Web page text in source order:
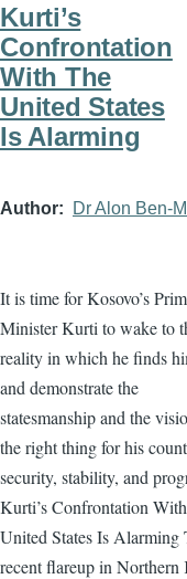
Kurti’s
Confrontation
With The
United States
Is Alarming
Author Dr Alon Ben-
It is time for Kosovo’s
Minister Kurti to wake to
reality in which he finds
and demonstrate the
statesmanship and the
the right thing for his
security, stability, and
Kurti’s Confrontation
United States Is Alarming
recent flareup in Northern